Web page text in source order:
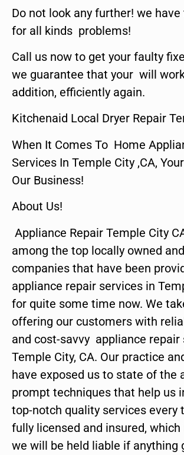
Do not look any further! we
for all kinds problems!
Call us now to get your faulty
we guarantee that your will
addition, efficiently again.
Kitchenaid Local Dryer Repair
When It Comes To Home
Services In Temple City ,CA,
Our Business!
About Us!
Appliance Repair Temple City
among the top locally owned
companies that have been
appliance repair services in
for quite some time now. We
offering our customers with
and cost-savvy appliance repair
Temple City, CA. Our practice
have exposed us to state of the
prompt techniques that help us
top-notch quality services every
fully licensed and insured,
we will be held liable if anything